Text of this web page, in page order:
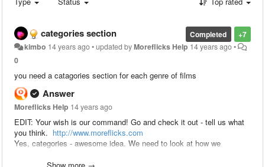
+7
Completed
categories section
kimbo 14 years ago•updated byMoreflicks Help 14 years ago•
0
you need a catagories section for each genre of films
Answer
Moreflicks Help 14 years ago
EDIT: Your wish is our command! Go and check it out - tell us what
you think. http://www.moreflicks.com
Yes, categories - awesome idea. We need to look at how we
something on the "to-do list"!